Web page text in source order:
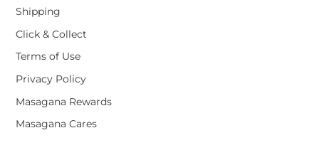
Shipping
Click & Collect
Terms of Use
Privacy Policy
Masagana Rewards
Masagana Cares